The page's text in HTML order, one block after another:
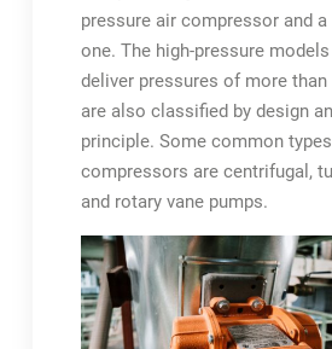
pressure air compressor and
one. The high-pressure
deliver pressures of more than
are also classified by design
principle. Some common
compressors are centrifugal,
and rotary vane pumps.